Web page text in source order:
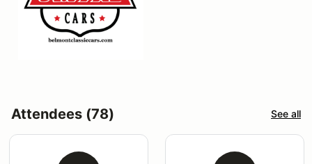
Attendees (78) See all